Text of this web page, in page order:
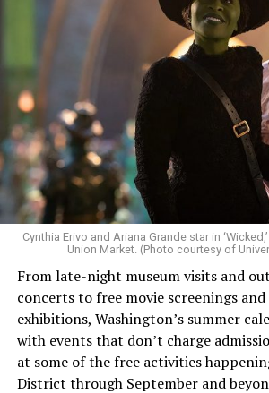
Allison and Matt of Rainbows in
to make openly LGBTQ+ artists’
is to find “musicians whose
identity as an artist,” and accelerate
where they can actually reach fans.
The only time queer events seem to
is June, but this should be year round,
Allison and Matt. Rainbows in Revolt
“nucleus” for different sub-
common ground in the universal
Cynthia Erivo and Ariana Grande star in
Union Market. (Photo courtesy of
From late-night museum visits and
concerts to free movie screenings
exhibitions, Washington’s summer
with events that don’t charge
at some of the free activities
District through September and